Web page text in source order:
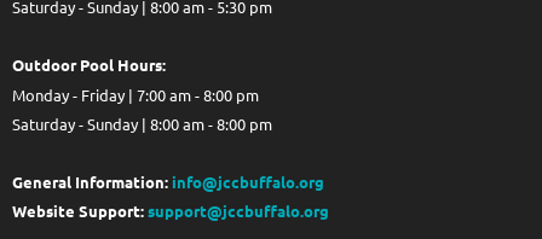
Saturday - Sunday | 8:00 am - 5:30 pm
Outdoor Pool Hours:
Monday - Friday | 7:00 am - 8:00 pm
Saturday - Sunday | 8:00 am - 8:00 pm
General Information: info@jccbuffalo.org
Website Support:support@jccbuffalo.org